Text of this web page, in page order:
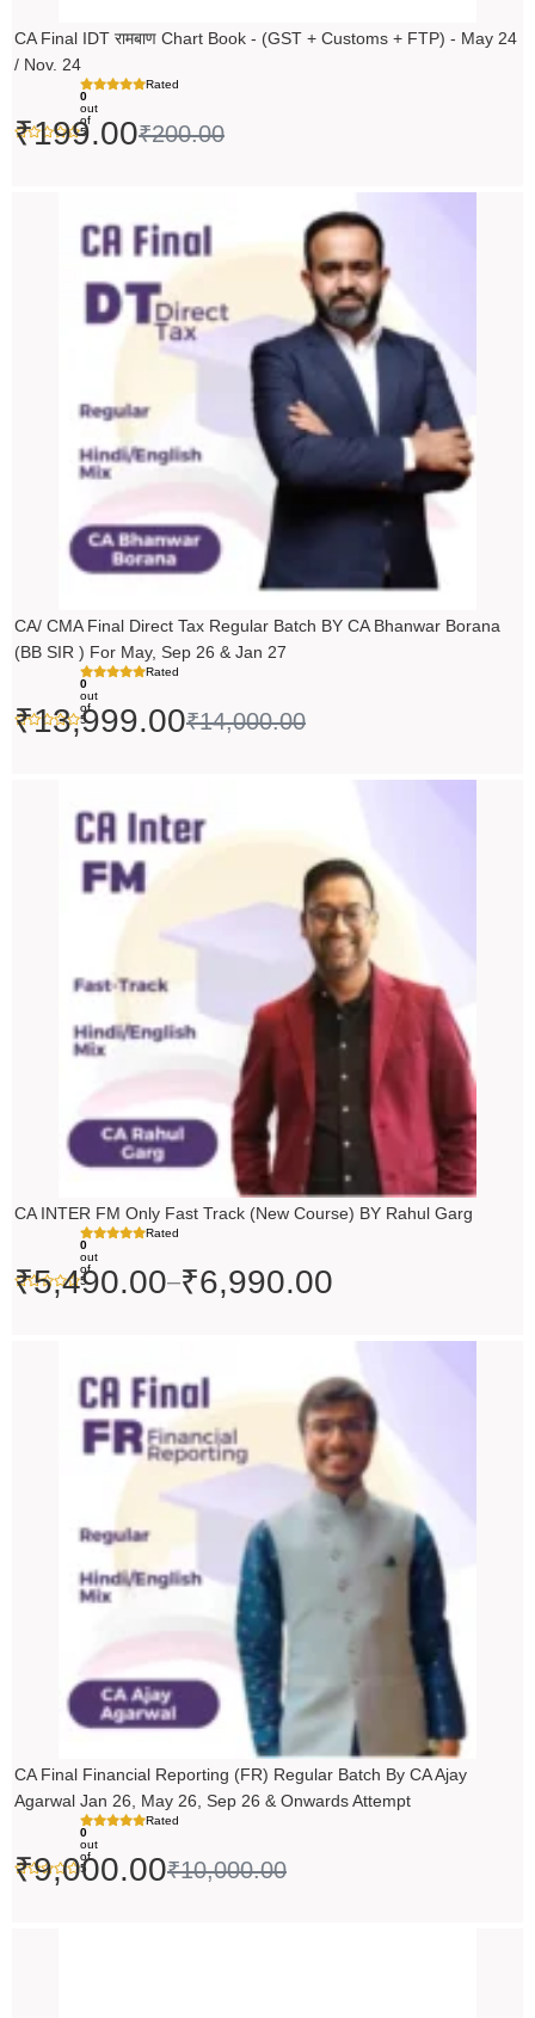
CA Final IDT रामबाण Chart Book - (GST + Customs + FTP) - May 24
/ Nov. 24
Rated
0
out
of
5
₹200.00
₹199.00
CA/ CMA Final Direct Tax Regular Batch BY CA Bhanwar Borana
(BB SIR ) For May, Sep 26 & Jan 27
Rated
0
out
of
5
₹14,000.00
₹14,000.00.
₹13,999.00
₹13,999.00.
CA INTER FM Only Fast Track (New Course) BY Rahul Garg
Rated
0
out
of
5
₹5,490.00–₹6,990.00
range:
₹5,490.00
through
CA Final Financial Reporting (FR) Regular Batch By CA Ajay
Agarwal Jan 26, May 26, Sep 26 & Onwards Attempt
Rated
0
out
of
5
₹10,000.00
₹10,000.00.
₹9,000.00
₹9,000.00.